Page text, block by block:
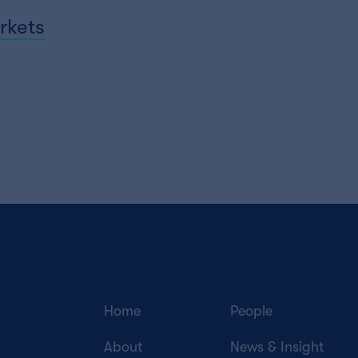
Home
About
People
News & Insight